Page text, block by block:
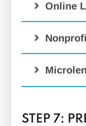
Online
STEP 7: